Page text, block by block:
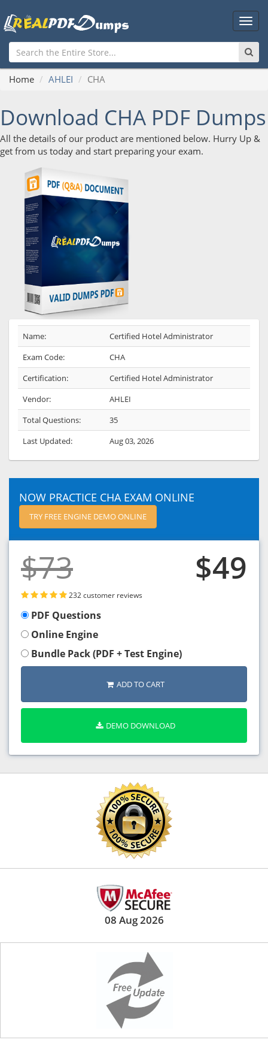
Main
Home AHLEI CHA
Download CHA PDF Dumps
All the details of our product are mentioned below. Hurry Up &
get from us today and start preparing your exam.
Name:
Certified Hotel Administrator
Exam Code:
CHA
Certification:
Certified Hotel Administrator
Vendor:
AHLEI
Total Questions:
35
Last Updated:
Aug 03, 2026
NOW PRACTICE CHA EXAM ONLINE
TRY FREE ENGINE DEMO ONLINE
$73 $49
232 customer reviews
PDF Questions
Online Engine
Bundle Pack (PDF + Test Engine)
ADD TO CART
DEMO DOWNLOAD
08 Aug 2026